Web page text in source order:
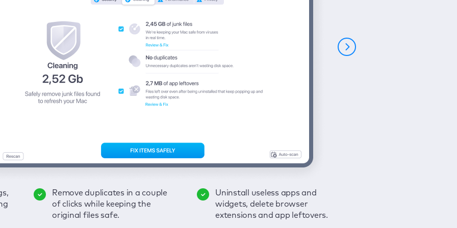
Remove duplicates in a couple
of clicks while keeping the
original files safe.
Uninstall useless apps and
widgets, delete browser
extensions and app leftovers.
Keep an eye on your passwords,
credit card data, and other
sensitive info; get instant alerts
Secure your connection and
hide your browsing activities
from spies and hackers with
Enjoy a clear and handy
interface to detect your Mac’s
security weaknesses.
Fix all issues in a couple of clicks.